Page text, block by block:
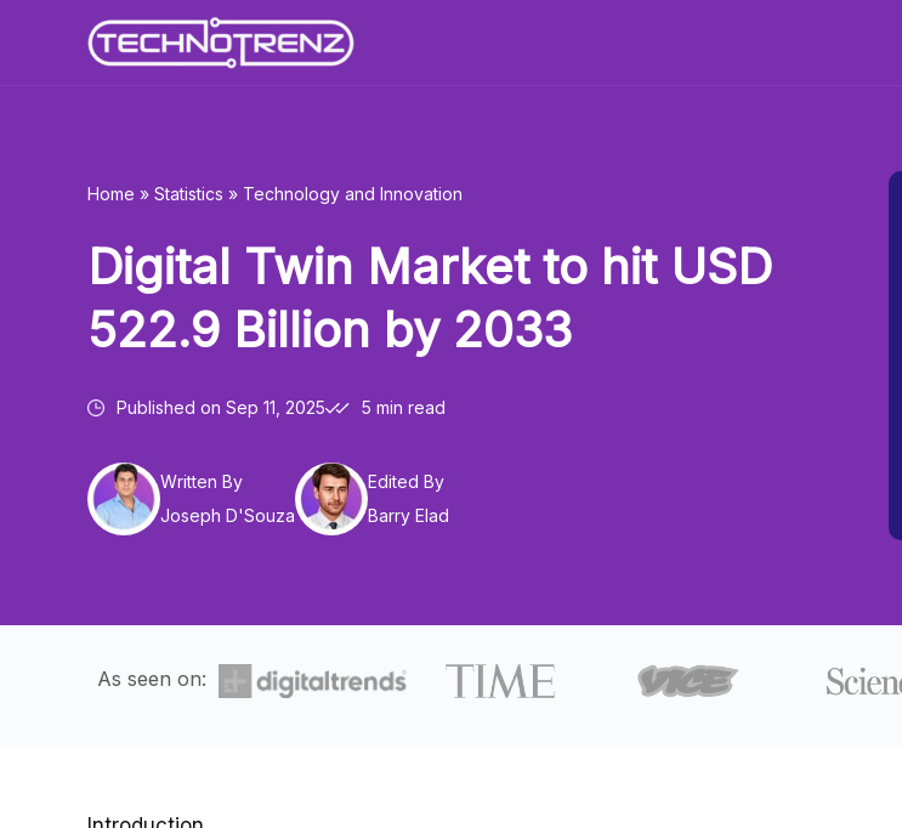
Home » Statistics » Technology and Innovation
Digital Twin Market to hit USD
522.9 Billion by 2033
Published on Sep 11, 2025 5 min read
Written By
Joseph D'Souza
Edited By
Barry Elad
As seen on: